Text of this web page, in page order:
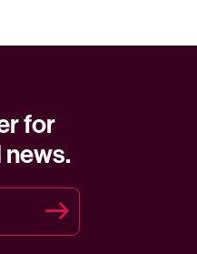
for
news.